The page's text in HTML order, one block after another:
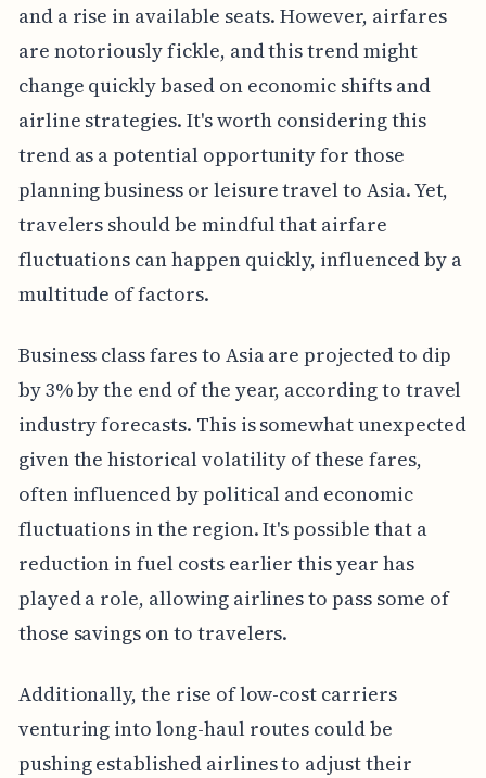
and a rise in available seats. However, airfares
are notoriously fickle, and this trend might
change quickly based on economic shifts and
airline strategies. It's worth considering this
trend as a potential opportunity for those
planning business or leisure travel to Asia. Yet,
travelers should be mindful that airfare
fluctuations can happen quickly, influenced by a
multitude of factors.
Business class fares to Asia are projected to dip
by 3% by the end of the year, according to travel
industry forecasts. This is somewhat unexpected
given the historical volatility of these fares,
often influenced by political and economic
fluctuations in the region. It's possible that a
reduction in fuel costs earlier this year has
played a role, allowing airlines to pass some of
those savings on to travelers.
Additionally, the rise of low-cost carriers
venturing into long-haul routes could be
pushing established airlines to adjust their